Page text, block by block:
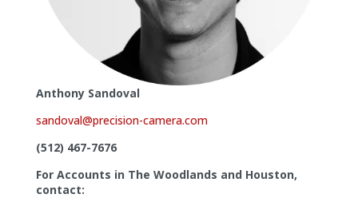
Anthony Sandoval
sandoval@precision-camera.com
(512) 467-7676
For Accounts in The Woodlands and Houston,
contact: